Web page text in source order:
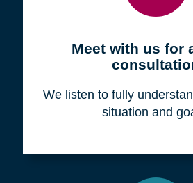
Meet with us for
We listen to fully
situation and